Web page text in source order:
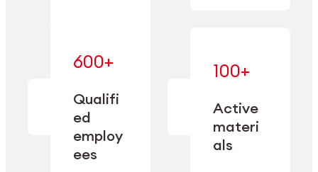
Explore Machining
600+
Qualifi
ed
employ
ees
expertise
performance
100+
Active
materi
als
mastered
adapted
to meet
sector-
specific